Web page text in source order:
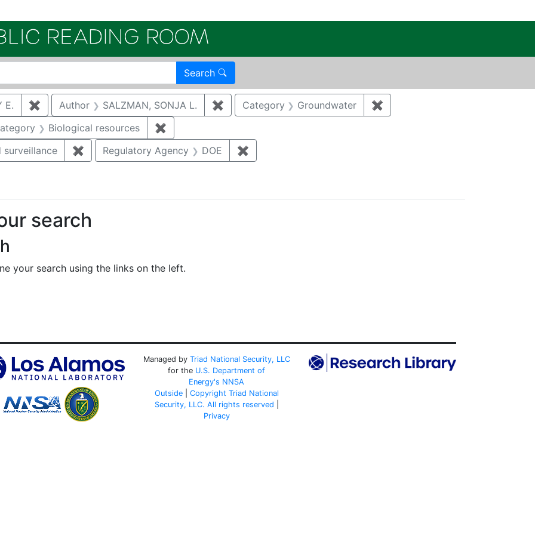
Search
E. ✖ Remove constraint Author: KREHLIK, AUDREY E.
Author SALZMAN, SONJA L. ✖ Remove constraint Author: SALZMAN, SONJA L.
Category Groundwater ✖
constraint Category: Cultural resources
Biological resources ✖
surveillance
✖ Remove constraint Category: Environmental monitoring and surveillance
Regulatory Agency DOE ✖
search
your search using the links on the left.
Managed by Triad National Security, LLC
for the U.S. Department of
Energy's NNSA
Outside| Copyright Triad National
Security, LLC. All rights reserved
Privacy